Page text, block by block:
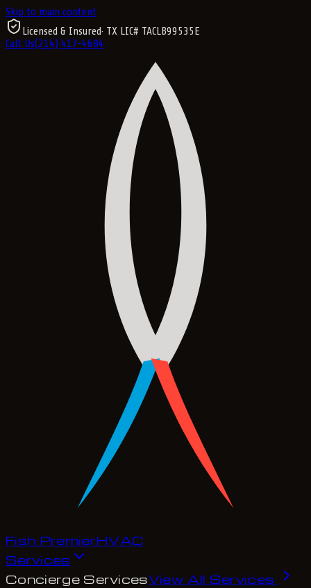
Skip to main content
Licensed & Insured· TX LIC# TACLB99535E
Call Us(214) 417-4684
Fish PremierHVAC
Services
Concierge ServicesView All Services